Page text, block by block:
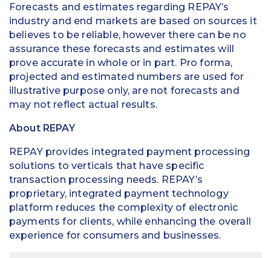
Forecasts and estimates regarding REPAY’s
industry and end markets are based on sources it
believes to be reliable, however there can be no
assurance these forecasts and estimates will
prove accurate in whole or in part. Pro forma,
projected and estimated numbers are used for
illustrative purpose only, are not forecasts and
may not reflect actual results.
About REPAY
REPAY provides integrated payment processing
solutions to verticals that have specific
transaction processing needs. REPAY’s
proprietary, integrated payment technology
platform reduces the complexity of electronic
payments for clients, while enhancing the overall
experience for consumers and businesses.